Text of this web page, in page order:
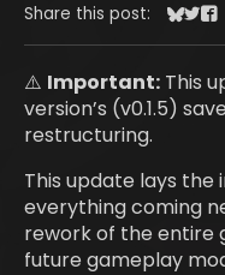
Share this post:
Share
⚠️ Important: This
version’s (v0.1.5)
restructuring.
This update lays
everything coming
rework of the entire
future gameplay